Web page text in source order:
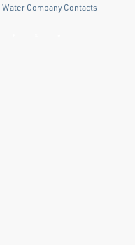
Water Company Contacts